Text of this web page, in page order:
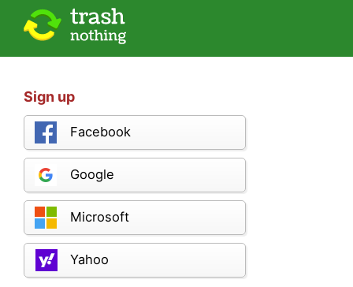
Sign up
Facebook
Google
Microsoft
Yahoo